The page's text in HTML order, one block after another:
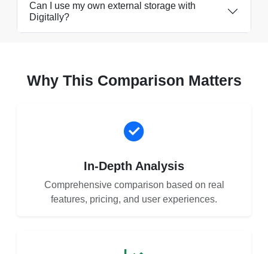
Can I use my own external storage with
Digitally?
Why This Comparison Matters
In-Depth Analysis
Comprehensive comparison based on real
features, pricing, and user experiences.